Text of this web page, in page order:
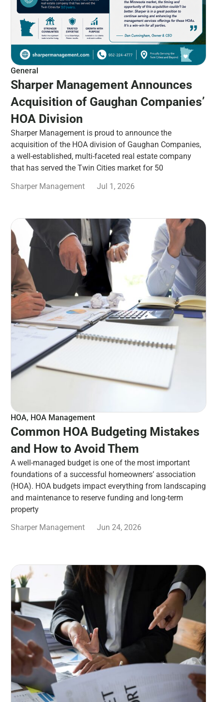
General
Sharper Management Announces
Acquisition of Gaughan Companies’
HOA Division
Sharper Management is proud to announce the
acquisition of the HOA division of Gaughan Companies,
a well-established, multi-faceted real estate company
that has served the Twin Cities market for 50
Sharper Management
Jul 1, 2026
HOA, HOA Management
Common HOA Budgeting Mistakes
and How to Avoid Them
A well-managed budget is one of the most important
foundations of a successful homeowners’ association
(HOA). HOA budgets impact everything from landscaping
and maintenance to reserve funding and long-term
property
Sharper Management
Jun 24, 2026